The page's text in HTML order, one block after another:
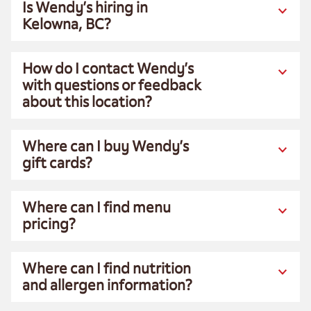
Is Wendy’s hiring in
Kelowna, BC?
How do I contact Wendy’s
with questions or feedback
about this location?
Where can I buy Wendy’s
gift cards?
Where can I find menu
pricing?
Where can I find nutrition
and allergen information?